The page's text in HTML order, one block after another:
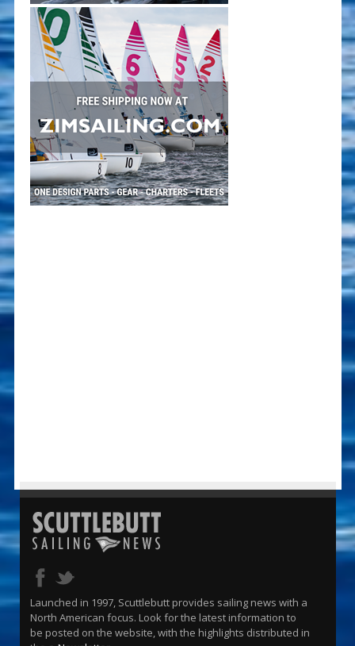
Launched in 1997, Scuttlebutt provides sailing news with a
North American focus. Look for the latest information to
be posted on the website, with the highlights distributed in